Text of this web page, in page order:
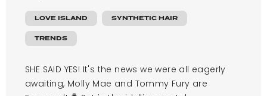
LOVE ISLAND SYNTHETIC HAIR
TRENDS
SHE SAID YES! It's the news we were all eagerly
awaiting, Molly Mae and Tommy Fury are